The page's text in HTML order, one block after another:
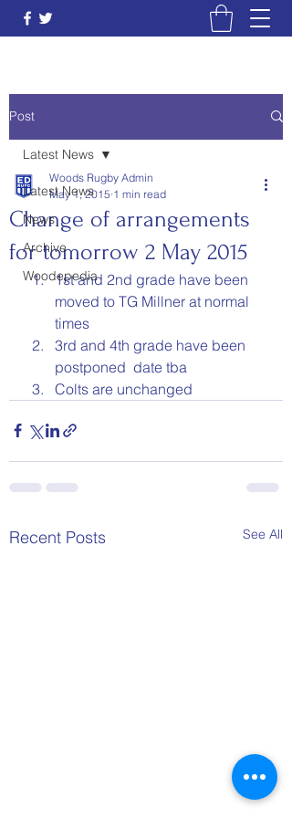
Post
Latest News
News
Archive
Woodepedia
Latest News
Change of arrangements
for tomorrow 2 May 2015
Woods Rugby Admin
May 1, 2015 1 min read
1st and 2nd grade have been
moved to TG Millner at normal
times
3rd and 4th grade have been
postponed  date tba
Colts are unchanged
Recent Posts See All